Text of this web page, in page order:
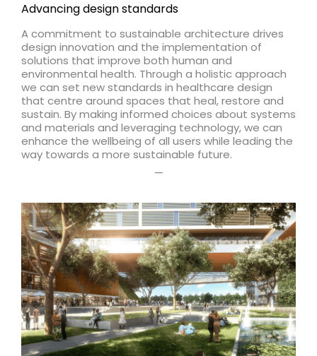
Advancing design standards
A commitment to sustainable architecture drives
design innovation and the implementation of
solutions that improve both human and
environmental health. Through a holistic approach
we can set new standards in healthcare design
that centre around spaces that heal, restore and
sustain. By making informed choices about systems
and materials and leveraging technology, we can
enhance the wellbeing of all users while leading the
way towards a more sustainable future.
—